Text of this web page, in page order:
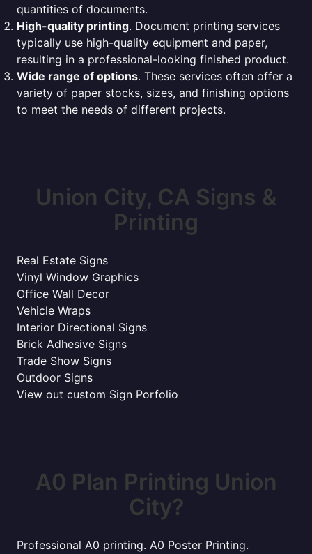
quantities of documents.
High-quality printing. Document printing services
typically use high-quality equipment and paper,
resulting in a professional-looking finished product.
Wide range of options. These services often offer a
variety of paper stocks, sizes, and finishing options
to meet the needs of different projects.
Union City, CA Signs &
Printing
Real Estate Signs
Vinyl Window Graphics
Office Wall Decor
Vehicle Wraps
Interior Directional Signs
Brick Adhesive Signs
Trade Show Signs
Outdoor Signs
View out custom Sign Porfolio
A0 Plan Printing Union
City?
Professional A0 printing. A0 Poster Printing.